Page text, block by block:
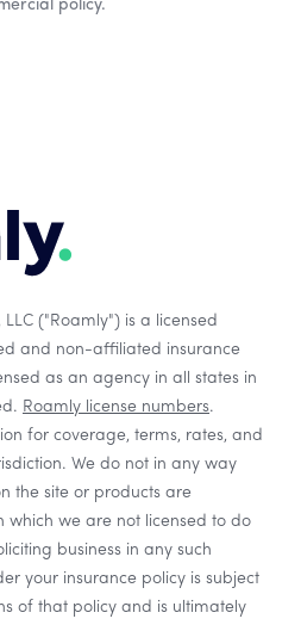
policy.
("Roamly") is a licensed
and non-affiliated insurance
as an agency in all states in
Roamly license numbers.
for coverage, terms, rates, and
We do not in any way
the site or products are
which we are not licensed to do
business in any such
your insurance policy is subject
of that policy and is ultimately